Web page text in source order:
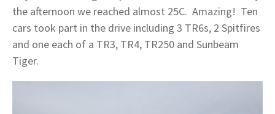
the afternoon we reached almost 25C. Amazing! Ten
cars took part in the drive including 3 TR6s, 2 Spitfires
and one each of a TR3, TR4, TR250 and Sunbeam
Tiger.